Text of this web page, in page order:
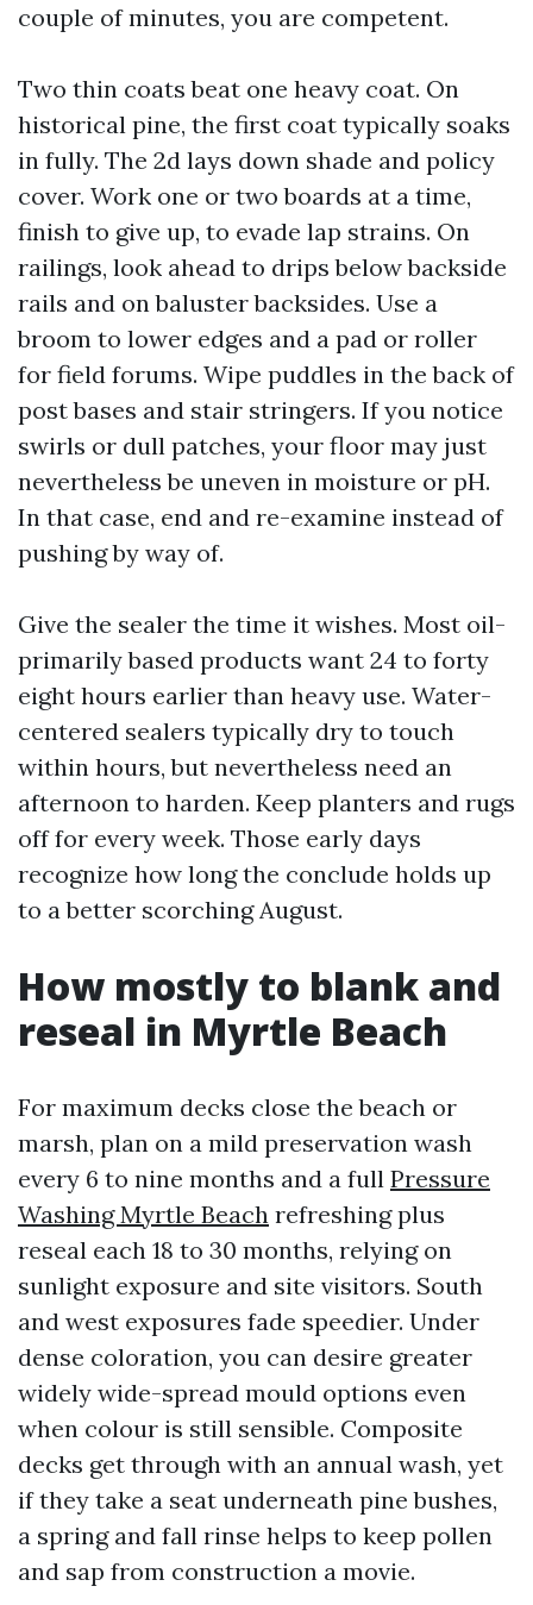
couple of minutes, you are competent.
Two thin coats beat one heavy coat. On
historical pine, the first coat typically soaks
in fully. The 2d lays down shade and policy
cover. Work one or two boards at a time,
finish to give up, to evade lap strains. On
railings, look ahead to drips below backside
rails and on baluster backsides. Use a
broom to lower edges and a pad or roller
for field forums. Wipe puddles in the back of
post bases and stair stringers. If you notice
swirls or dull patches, your floor may just
nevertheless be uneven in moisture or pH.
In that case, end and re-examine instead of
pushing by way of.
Give the sealer the time it wishes. Most oil-
primarily based products want 24 to forty
eight hours earlier than heavy use. Water-
centered sealers typically dry to touch
within hours, but nevertheless need an
afternoon to harden. Keep planters and rugs
off for every week. Those early days
recognize how long the conclude holds up
to a better scorching August.
How mostly to blank and
reseal in Myrtle Beach
For maximum decks close the beach or
marsh, plan on a mild preservation wash
every 6 to nine months and a full Pressure
Washing Myrtle Beach refreshing plus
reseal each 18 to 30 months, relying on
sunlight exposure and site visitors. South
and west exposures fade speedier. Under
dense coloration, you can desire greater
widely wide-spread mould options even
when colour is still sensible. Composite
decks get through with an annual wash, yet
if they take a seat underneath pine bushes,
a spring and fall rinse helps to keep pollen
and sap from construction a movie.